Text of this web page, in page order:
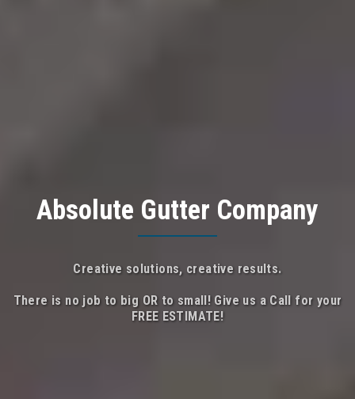
Absolute Gutter Company
Creative solutions, creative results.
There is no job to big OR to small! Give us a Call for your
FREE ESTIMATE!